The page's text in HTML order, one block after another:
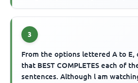
3
From the options lettered A to E,
that BEST COMPLETES each of
sentences. Although l am